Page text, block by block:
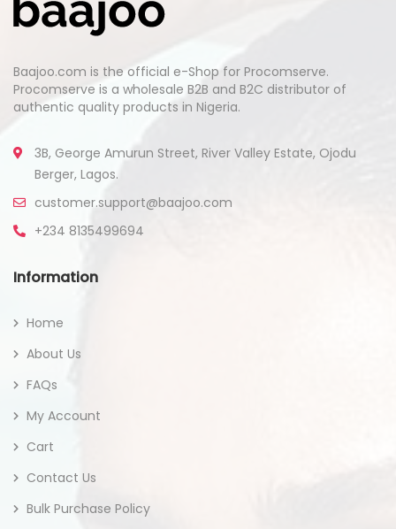
Baajoo.com is the official e-Shop for Procomserve.
Procomserve is a wholesale B2B and B2C distributor of
authentic quality products in Nigeria.
3B, George Amurun Street, River Valley Estate, Ojodu
Berger, Lagos.
customer.support@baajoo.com
+234 8135499694
Information
Home
About Us
FAQs
My Account
Cart
Contact Us
Bulk Purchase Policy